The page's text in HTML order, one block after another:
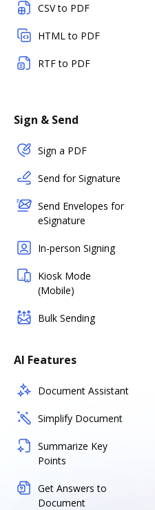
CSV to PDF
HTML to PDF
RTF to PDF
Sign & Send
Sign a PDF
Send for Signature
Send Envelopes for
eSignature
In-person Signing
Kiosk Mode
(Mobile)
Bulk Sending
AI Features
Document Assistant
Simplify Document
Summarize Key
Points
Get Answers to
Document